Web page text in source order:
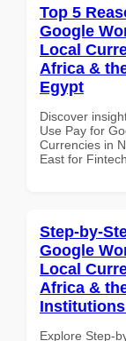
Top 5
Google
Local
Africa &
Egypt
Discover
Use Pay for
Currencies in
East for
Step-by-
Google
Local
Africa &
Explore Step-